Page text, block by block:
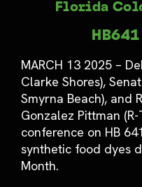
Florida
MARCH 13 2025 –
Clarke Shores),
Smyrna Beach), and
Gonzalez Pittman
conference on HB
synthetic food dyes
Month.